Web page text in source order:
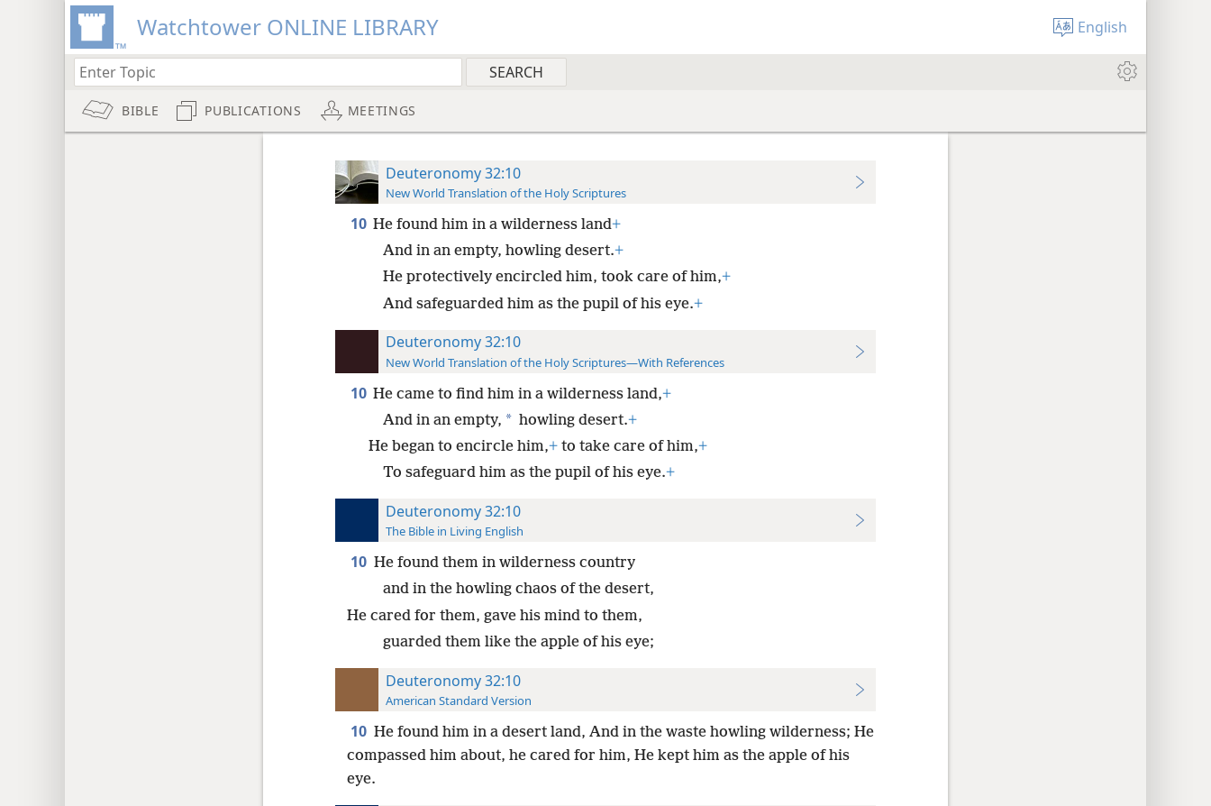
Watchtower ONLINE LIBRARY English
BIBLE PUBLICATIONS MEETINGS
Deuteronomy 32:10
New World Translation of the Holy Scriptures
10 He found him in a wilderness land+
And in an empty, howling desert.+
He protectively encircled him, took care of him,+
And safeguarded him as the pupil of his eye.+
Deuteronomy 32:10
New World Translation of the Holy Scriptures—With References
10 He came to find him in a wilderness land,+
And in an empty, * howling desert.+
He began to encircle him,+to take care of him,+
To safeguard him as the pupil of his eye.+
Deuteronomy 32:10
The Bible in Living English
10 He found them in wilderness country
and in the howling chaos of the desert,
He cared for them, gave his mind to them,
guarded them like the apple of his eye;
Deuteronomy 32:10
American Standard Version
10 He found him in a desert land, And in the waste howling wilderness; He
compassed him about, he cared for him, He kept him as the apple of his
eye.